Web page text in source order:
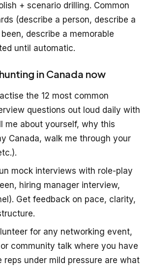
+ scenario drilling. Common
(describe a person, describe a
describe a memorable
until automatic.
in Canada now
the 12 most common
questions out loud daily with
me about yourself, why this
Canada, walk me through your
mock interviews with role-play
hiring manager interview,
Get feedback on pace, clarity,
for any networking event,
community talk where you have
reps under mild pressure are what